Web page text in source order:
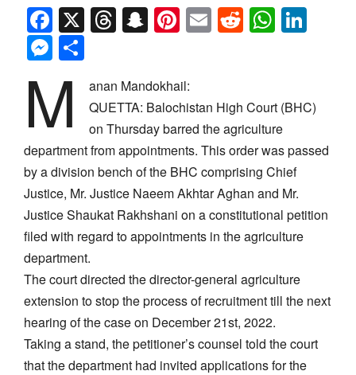
Facebook
X Threads
Snapchat
Pinterest
EmailReddit
Messenger
M
anan Mandokhail:
QUETTA: Balochistan High Court (BHC)
on Thursday barred the agriculture
department from appointments. This order was passed
by a division bench of the BHC comprising Chief
Justice, Mr. Justice Naeem Akhtar Aghan and Mr.
Justice Shaukat Rakhshani on a constitutional petition
filed with regard to appointments in the agriculture
department.
The court directed the director-general agriculture
extension to stop the process of recruitment till the next
hearing of the case on December 21st, 2022.
Taking a stand, the petitioner’s counsel told the court
that the department had invited applications for the